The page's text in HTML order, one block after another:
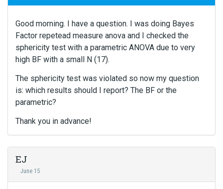
Good morning. I have a question. I was doing Bayes
Factor repetead measure anova and I checked the
sphericity test with a parametric ANOVA due to very
high BF with a small N (17).
The sphericity test was violated so now my question
is: which results should I report? The BF or the
parametric?
Thank you in advance!
EJ
June 15